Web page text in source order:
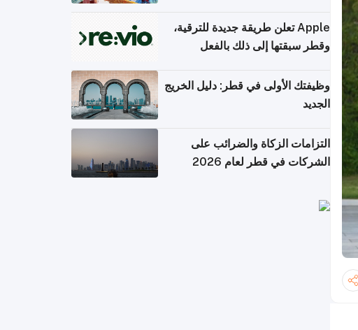
Apple تعلن طريقة جديدة للترقية،
وقطر سبقتها إلى ذلك بالفعل
وظيفتك الأولى في قطر: دليل الخريج
الجديد
التزامات الزكاة والضرائب على
الشركات في قطر لعام 2026